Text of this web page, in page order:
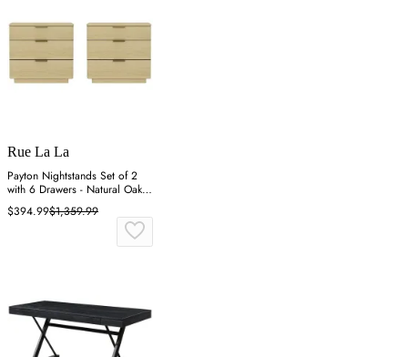
Rue La La
Payton Nightstands Set of 2
with 6 Drawers - Natural Oak,
MDF
$394.99$1,359.99